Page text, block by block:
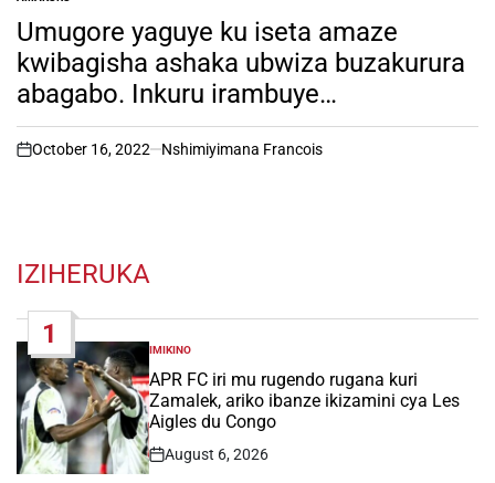
POSTED
INUmugore yaguye ku iseta amaze
kwibagisha ashaka ubwiza buzakurura
abagabo. Inkuru irambuye…
on
October 16, 2022 Nshimiyimana Francois
IZIHERUKA
1
POSTED
IN
IMIKINO
APR FC iri mu rugendo rugana kuri
Zamalek, ariko ibanze ikizamini cya Les
Aigles du Congo
Post
August 6, 2026